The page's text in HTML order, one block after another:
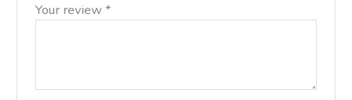
Your review *